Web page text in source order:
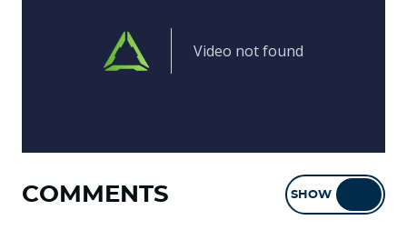
COMMENTS SHOW